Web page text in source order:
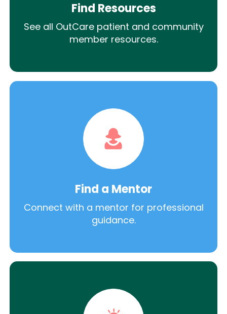
Find Resources
See all OutCare patient and community
member resources.
Find a Mentor
Connect with a mentor for professional
guidance.